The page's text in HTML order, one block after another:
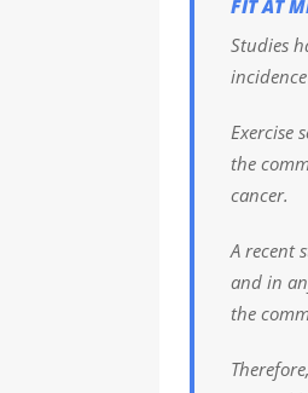
FIT AT
Studies
Exercise
the
cancer.
A recent
and in
the